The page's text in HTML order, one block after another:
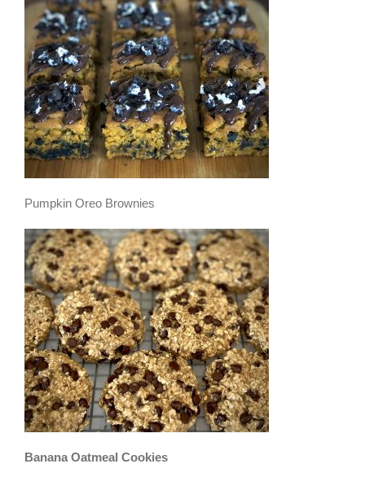
Pumpkin Oreo Brownies
Banana Oatmeal Cookies